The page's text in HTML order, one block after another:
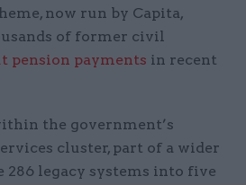
now run by Capita,
of former civil
pension payments in recent
the government’s
cluster, part of a wider
286 legacy systems into five